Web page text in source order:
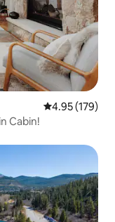
4.95 out of 5
4.95 (179)
Cabin!